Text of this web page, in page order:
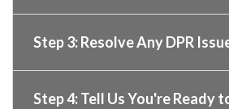
Step 3: Resolve Any DPR
Step 4: Tell Us You're Ready